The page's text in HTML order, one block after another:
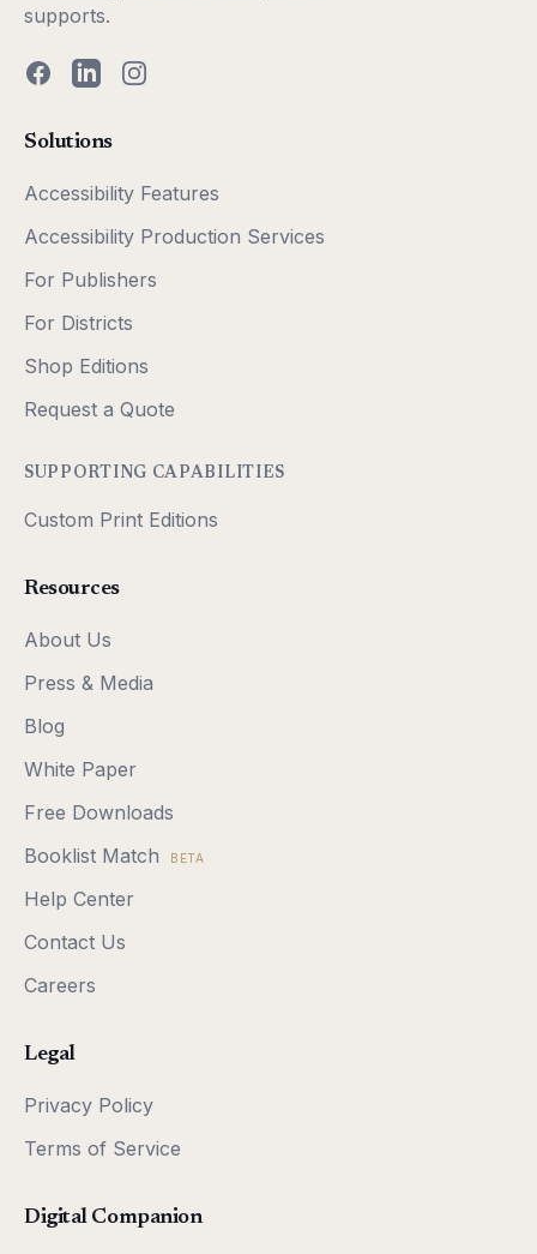
supports.
FacebookLinkedInInstagram
Solutions
Accessibility Features
Accessibility Production Services
For Publishers
For Districts
Shop Editions
Request a Quote
SUPPORTING CAPABILITIES
Custom Print Editions
Resources
About Us
Press & Media
Blog
White Paper
Free Downloads
Booklist Match
BETA
Help Center
Contact Us
Careers
Legal
Privacy Policy
Terms of Service
Digital Companion